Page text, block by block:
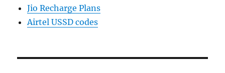
Jio Recharge Plans
Airtel USSD codes